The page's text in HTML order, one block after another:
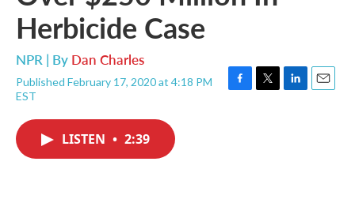
Herbicide Case
NPR | By Dan Charles
Published February 17, 2020 at 4:18 PM
EST
F
T
L
E
LISTEN • 2:39